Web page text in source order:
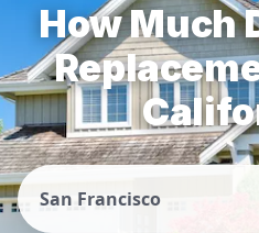
How Much
San Francisco